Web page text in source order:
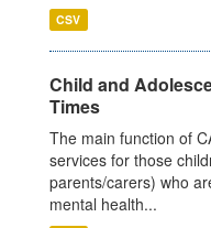
CSV
Child and
Times
The main function of
services for those
parents/carers) who
mental health...